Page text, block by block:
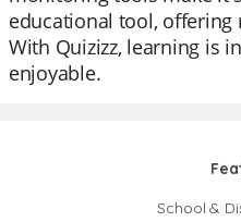
educational tool, offering
With Quizizz, learning is
enjoyable.
School &